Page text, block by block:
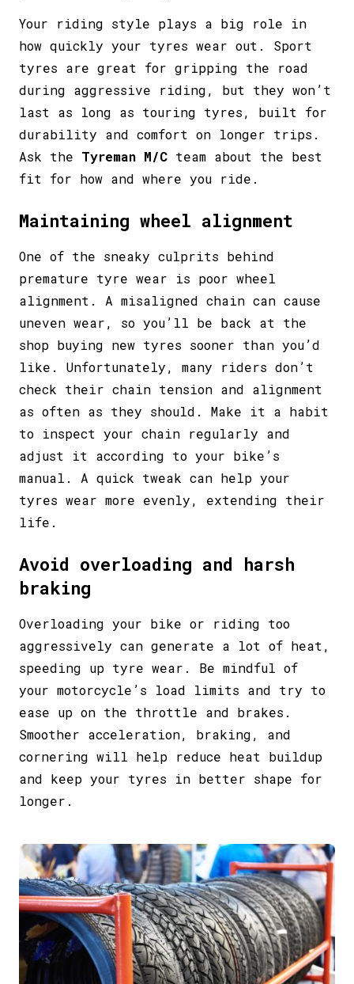
Your riding style plays a big role in
how quickly your tyres wear out. Sport
tyres are great for gripping the road
during aggressive riding, but they won’t
last as long as touring tyres, built for
durability and comfort on longer trips.
Ask the Tyreman M/C team about the best
fit for how and where you ride.
Maintaining wheel alignment
One of the sneaky culprits behind
premature tyre wear is poor wheel
alignment. A misaligned chain can cause
uneven wear, so you’ll be back at the
shop buying new tyres sooner than you’d
like. Unfortunately, many riders don’t
check their chain tension and alignment
as often as they should. Make it a habit
to inspect your chain regularly and
adjust it according to your bike’s
manual. A quick tweak can help your
tyres wear more evenly, extending their
life.
Avoid overloading and harsh
braking
Overloading your bike or riding too
aggressively can generate a lot of heat,
speeding up tyre wear. Be mindful of
your motorcycle’s load limits and try to
ease up on the throttle and brakes.
Smoother acceleration, braking, and
cornering will help reduce heat buildup
and keep your tyres in better shape for
longer.